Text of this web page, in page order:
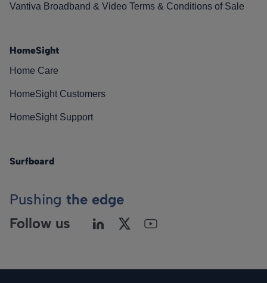
Vantiva Broadband & Video Terms & Conditions of Sale
HomeSight
Home Care
HomeSight Customers
HomeSight Support
Surfboard
Pushing the edge
Follow us